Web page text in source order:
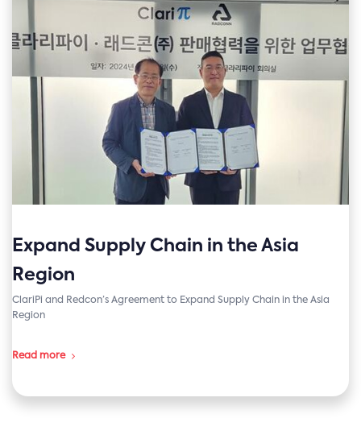
Expand Supply Chain in the Asia
Region
ClariPi and Redcon’s Agreement to Expand Supply Chain in the Asia
Region
Read more